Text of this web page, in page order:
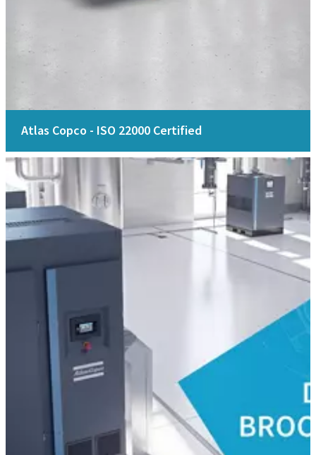
Atlas Copco - ISO 22000 Certified